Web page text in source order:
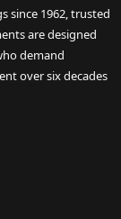
since 1962, trusted
are designed
demand
over six decades